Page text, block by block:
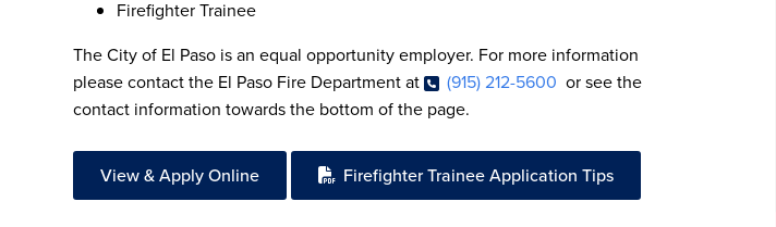
Firefighter Trainee
The City of El Paso is an equal opportunity employer. For more information
please contact the El Paso Fire Department at
(915) 212-5600 or see the
contact information towards the bottom of the page.
View & Apply Online Firefighter Trainee Application Tips